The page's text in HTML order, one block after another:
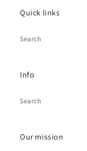
Quick links
Search
Info
Search
Our mission